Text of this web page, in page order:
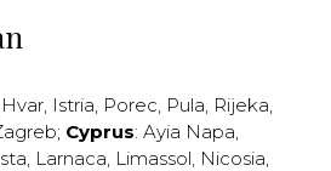
Hvar, Istria, Porec, Pula, Rijeka,
; Cyprus: Ayia Napa,
, Larnaca, Limassol, Nicosia,